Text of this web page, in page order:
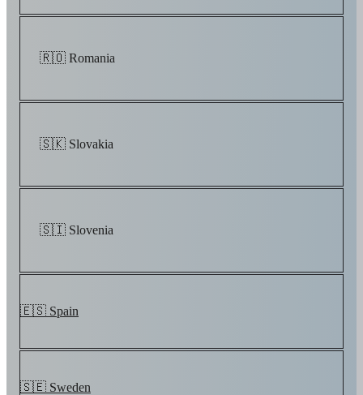
🇷🇴 Romania
🇸🇰 Slovakia
🇸🇮 Slovenia
🇪🇸 Spain
🇸🇪 Sweden